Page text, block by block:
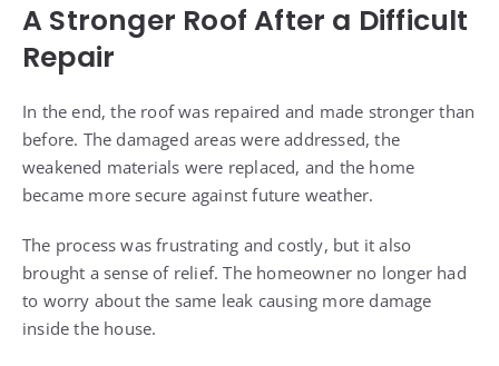
A Stronger Roof After a Difficult
Repair
In the end, the roof was repaired and made stronger than
before. The damaged areas were addressed, the
weakened materials were replaced, and the home
became more secure against future weather.
The process was frustrating and costly, but it also
brought a sense of relief. The homeowner no longer had
to worry about the same leak causing more damage
inside the house.